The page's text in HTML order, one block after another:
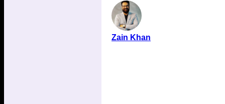
Zain Khan